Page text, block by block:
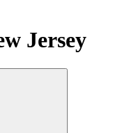
Jersey